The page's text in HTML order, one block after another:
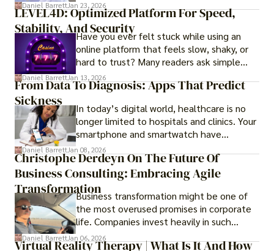
Daniel BarrettJan 23, 2026
LEVEL4D: Optimized Platform For Speed,
Stability, And SecurityHave you ever felt stuck while using an
online platform that feels slow, shaky, or
hard to trust? Many readers ask simple
questions like why some platforms feel
smooth while others keep causing stress.
Daniel BarrettJan 13, 2026
From Data To Diagnosis: Apps That Predict
Sickness
In today’s digital world, healthcare is no
longer limited to hospitals and clinics. Your
smartphone and smartwatch have
transformed into one.
Daniel BarrettJan 08, 2026
Christophe Derdeyn On The Future Of
Business Consulting: Embracing Agile
TransformationBusiness transformation might be one of
the most overused promises in corporate
life. Companies invest heavily in such
initiatives only to find that months or even
years later, very little has changed in how
Daniel BarrettJan 06, 2026
Virtual Reality Therapy | What Is It And How